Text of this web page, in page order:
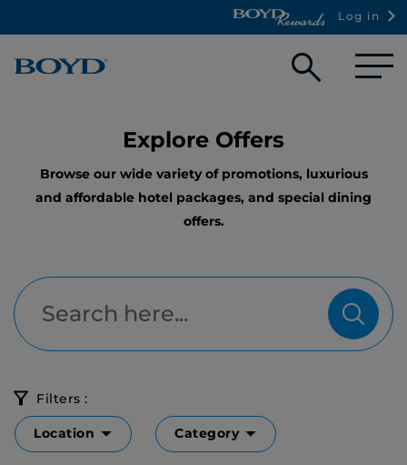
Log in
Open
Explore Offers
Browse our wide variety of promotions, luxurious
and affordable hotel packages, and special dining
offers.
Filters :
Location Category